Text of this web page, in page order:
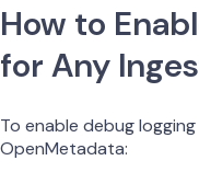
How to
for Any
To enable debug
OpenMetadata: